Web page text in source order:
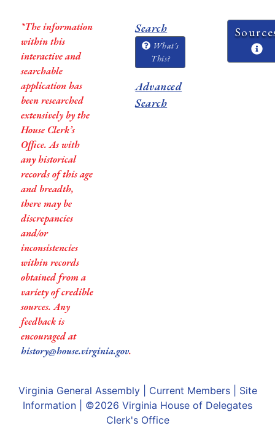
*The information
within this
interactive and
searchable
application has
been researched
extensively by the
House Clerk’s
Office. As with
any historical
records of this age
and breadth,
there may be
discrepancies
and/or
inconsistencies
within records
obtained from a
variety of credible
sources. Any
feedback is
encouraged at
history@house.virginia.gov.
Search
What's
This?
Advanced
Search
Virginia General Assembly| Current Members| Site
Information | ©2026 Virginia House of Delegates
Clerk's Office